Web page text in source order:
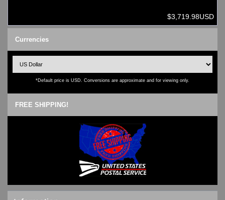
$3,719.98USD
Currencies
*Default price is USD. Conversions are approximate and for viewing only.
FREE SHIPPING!